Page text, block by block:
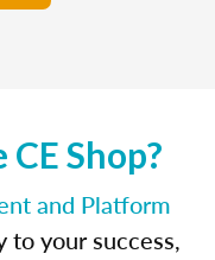
Shop?
and Platform
to your success,